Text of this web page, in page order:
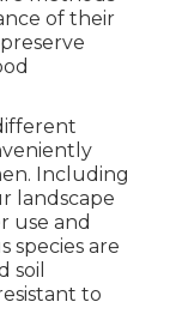
of their
Including
landscape
use and
species are
soil
to